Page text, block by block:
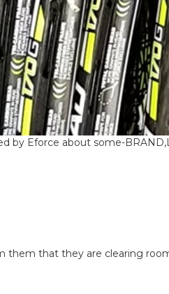
by Eforce about some-
them that they are clearing